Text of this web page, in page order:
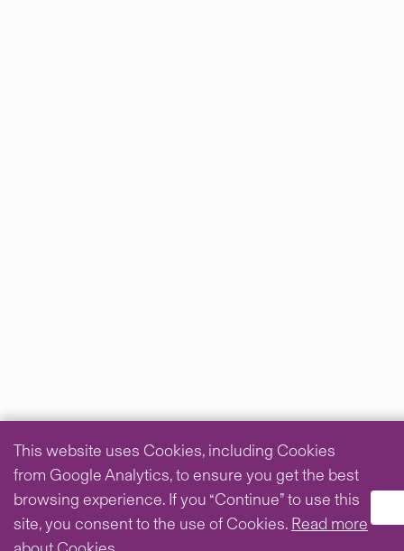
This website uses Cookies, including Cookies
from Google Analytics, to ensure you get the best
browsing experience. If you “Continue” to use this
site, you consent to the use of Cookies. Read more